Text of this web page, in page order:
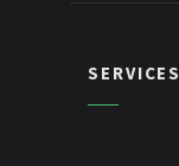
SERVICES